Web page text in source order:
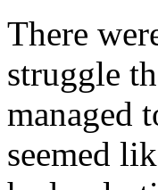
There
struggle
managed
seemed